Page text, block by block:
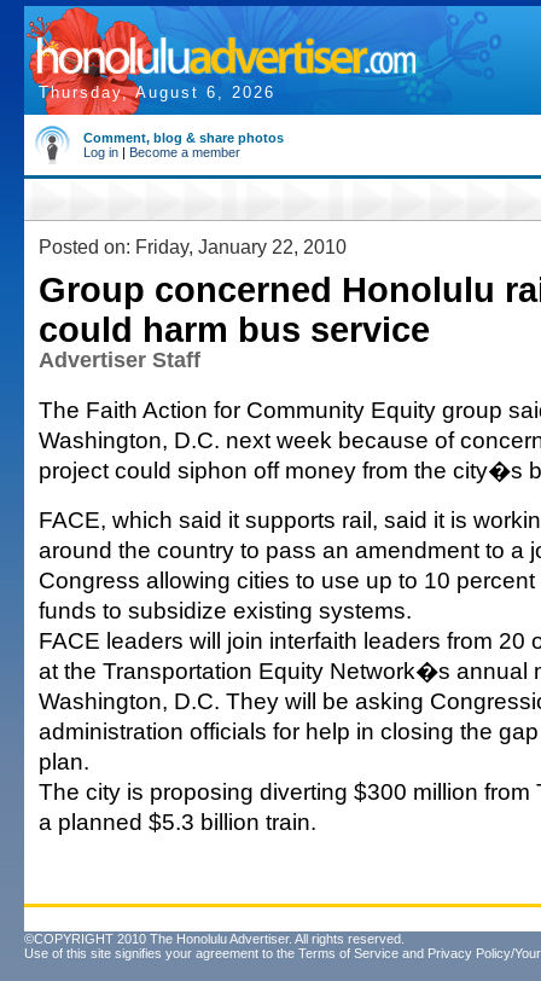
Thursday, August 6, 2026
Comment, blog & share photos
Log in | Become a member
Posted on: Friday, January 22, 2010
Group concerned Honolulu
could harm bus service
Advertiser Staff
The Faith Action for Community Equity group
Washington, D.C. next week because of
project could siphon off money from the city�s
FACE, which said it supports rail, said it is
around the country to pass an amendment to a
Congress allowing cities to use up to 10
funds to subsidize existing systems.
FACE leaders will join interfaith leaders from 20
at the Transportation Equity Network�s annual
Washington, D.C. They will be asking
administration officials for help in closing the
plan.
The city is proposing diverting $300 million from
a planned $5.3 billion train.
©COPYRIGHT 2010 The Honolulu Advertiser. All rights reserved.
Use of this site signifies your agreement to the Terms of Service and Privacy Policy/